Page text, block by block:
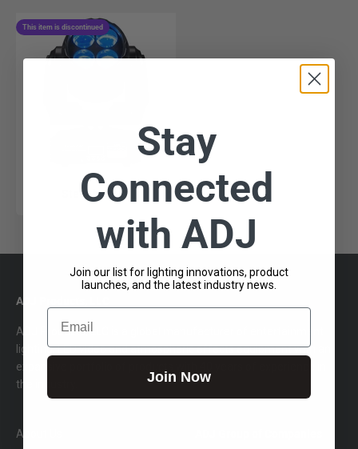
This item is discontinued
Stealth Craze
ADJ Products, LLC
ADJ Products, LLC is a global manufacturer of entertainment
lighting, LED video and atmospheric effects equipment with an
expansive portfolio of products with 40 years of experience in
the industry.
About Us
Stay
Connected
with ADJ
Join our list for lighting innovations, product
launches, and the latest industry news.
Email
Join Now